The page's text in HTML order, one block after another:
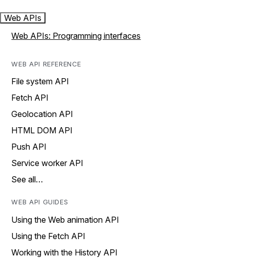
Web APIs
Web APIs: Programming interfaces
WEB API REFERENCE
File system API
Fetch API
Geolocation API
HTML DOM API
Push API
Service worker API
See all…
WEB API GUIDES
Using the Web animation API
Using the Fetch API
Working with the History API